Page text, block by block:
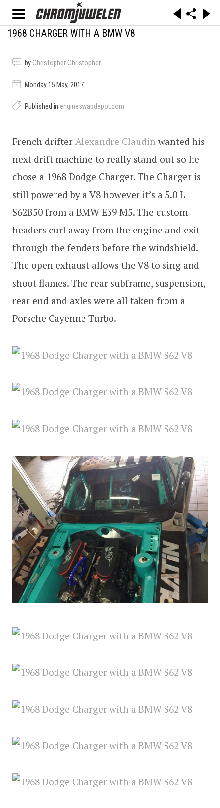
1968 CHARGER WITH A BMW V8
by Christopher Christopher
Monday 15 May, 2017
Published in engineswapdepot.com
French drifter Alexandre Claudin wanted his
next drift machine to really stand out so he
chose a 1968 Dodge Charger. The Charger is
still powered by a V8 however it’s a 5.0 L
S62B50 from a BMW E39 M5. The custom
headers curl away from the engine and exit
through the fenders before the windshield.
The open exhaust allows the V8 to sing and
shoot flames. The rear subframe, suspension,
rear end and axles were all taken from a
Porsche Cayenne Turbo.